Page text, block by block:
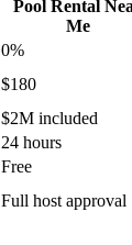
Pool Rental
Me
0%
$180
$2M included
24 hours
Free
Full host approval